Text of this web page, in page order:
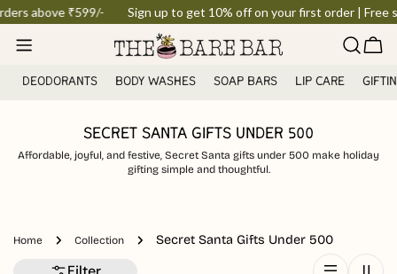
Skip
content
above ₹599/- Sign up to get 10% off on your first order | Free
DEODORANTS BODY WASHES SOAP BARS LIP CARE
SECRET SANTA GIFTS UNDER 500
Affordable, joyful, and festive, Secret Santa gifts under 500 make holiday
gifting simple and thoughtful.
Home Collection Secret Santa Gifts Under 500